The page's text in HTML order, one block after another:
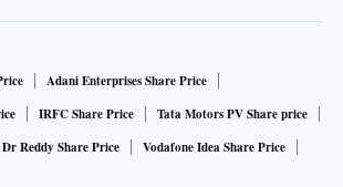
Adani Enterprises Share Price
IRFC Share Price
Tata Motors PV Share price
Dr Reddy Share Price Vodafone Idea Share Price